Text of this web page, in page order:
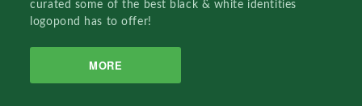
curated some of the best black & white identities
logopond has to offer!
MORE